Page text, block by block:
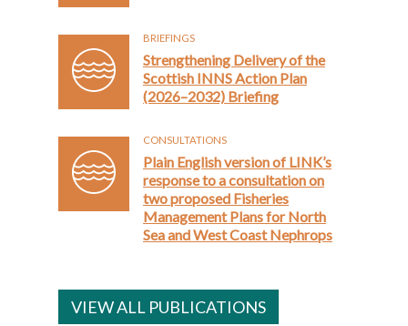
BRIEFINGS
Strengthening Delivery of the
Scottish INNS Action Plan
(2026–2032) Briefing
CONSULTATIONS
Plain English version of LINK’s
response to a consultation on
two proposed Fisheries
Management Plans for North
Sea and West Coast Nephrops
VIEW ALL PUBLICATIONS